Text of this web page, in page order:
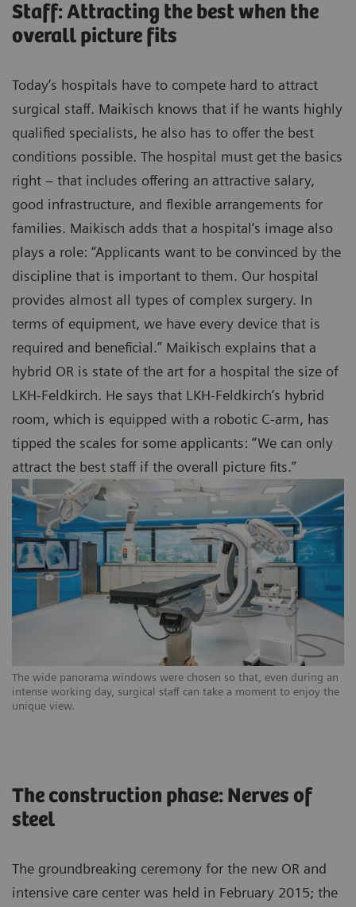
The wide panorama windows were chosen so that, even during an
intense working day, surgical staff can take a moment to enjoy the
unique view.
Staff: Attracting the best when the
overall picture fits
Today‘s hospitals have to compete hard to attract
surgical staff. Maikisch knows that if he wants highly
qualified specialists, he also has to offer the best
conditions possible. The hospital must get the basics
right – that includes offering an attractive salary,
good infrastructure, and flexible arrangements for
families. Maikisch adds that a hospital‘s image also
plays a role: “Applicants want to be convinced by the
discipline that is important to them. Our hospital
provides almost all types of complex surgery. In
terms of equipment, we have every device that is
required and beneficial.” Maikisch explains that a
hybrid OR is state of the art for a hospital the size of
LKH-Feldkirch. He says that LKH-Feldkirch‘s hybrid
room, which is equipped with a robotic C-arm, has
tipped the scales for some applicants: “We can only
attract the best staff if the overall picture fits.”
The construction phase: Nerves of
steel
The groundbreaking ceremony for the new OR and
intensive care center was held in February 2015; the